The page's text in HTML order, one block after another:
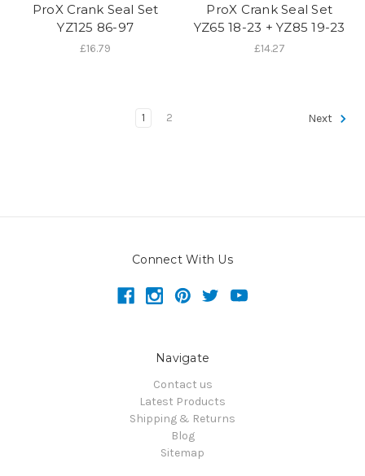
ProX Crank Seal Set
YZ125 86-97
£16.79
ProX Crank Seal Set
YZ65 18-23 + YZ85 19-23
£14.27
1 2 Next
Connect With Us
Navigate
Contact us
Latest Products
Shipping & Returns
Blog
Sitemap